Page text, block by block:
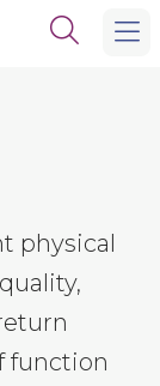
Open
physical
function